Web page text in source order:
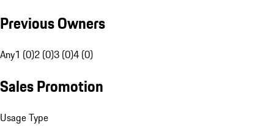
Previous Owners
Any1 (0)2 (0)3 (0)4 (0)
Sales Promotion
Usage Type